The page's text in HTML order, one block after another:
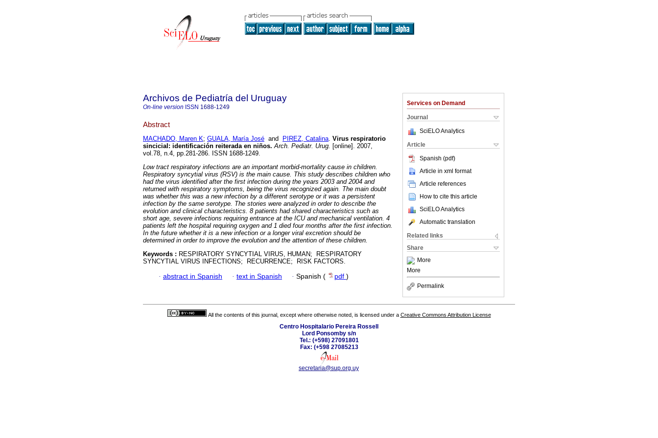
Services on Demand
Journal
SciELO Analytics
Article
Spanish (pdf)
Article in xml format
Article references
How to cite this article
SciELO Analytics
Automatic translation
Related links
Share
More
More
Permalink
Archivos de Pediatría del Uruguay
On-line version ISSN 1688-1249
Abstract
MACHADO, Maren K; GUALA, María José and PIREZ, Catalina. Virus respiratorio
sincicial: identificación reiterada en niños. Arch. Pediatr. Urug. [online]. 2007,
vol.78, n.4, pp.281-286. ISSN 1688-1249.
Low tract respiratory infections are an important morbid-mortality cause in children.
Respiratory syncytial virus (RSV) is the main cause. This study describes children who
had the virus identified after the first infection during the years 2003 and 2004 and
returned with respiratory symptoms, being the virus recognized again. The main doubt
was whether this was a new infection by a different serotype or it was a persistent
infection by the same serotype. The stories were analyzed in order to describe the
evolution and clinical characteristics. 8 patients had shared characteristics such as
short age, severe infections requiring entrance at the ICU and mechanical ventilation. 4
patients left the hospital requiring oxygen and 1 died four months after the first infection.
In the future whether it is a new infection or a longer viral excretion should be
determined in order to improve the evolution and the attention of these children.
Keywords : RESPIRATORY SYNCYTIAL VIRUS, HUMAN; RESPIRATORY
SYNCYTIAL VIRUS INFECTIONS; RECURRENCE; RISK FACTORS.
· abstract in Spanish · text in Spanish · Spanish ( pdf )
All the contents of this journal, except where otherwise noted, is licensed under a Creative Commons Attribution License
Centro Hospitalario Pereira Rossell
Lord Ponsomby s/n
Tel.: (+598) 27091801
Fax: (+598 27085213
secretaria@sup.org.uy